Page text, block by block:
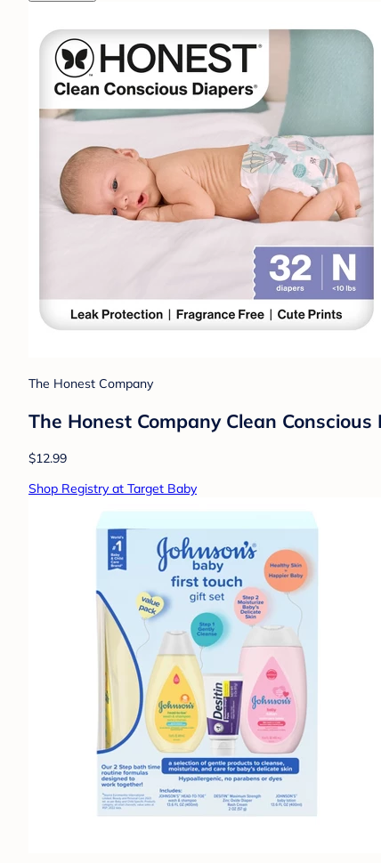
The Honest Company
The Honest Company Clean
$12.99
Shop Registry at Target Baby